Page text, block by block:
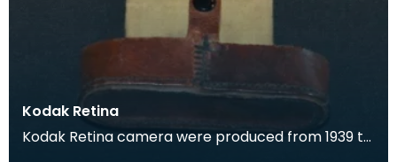
Kodak Retina
Kodak Retina camera were produced from 1939 to